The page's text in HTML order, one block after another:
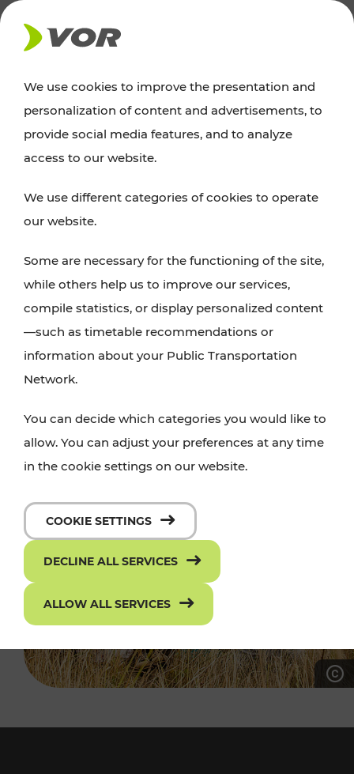
NEWS
Excursion tips
whether a family adventure, hiking, culture and
cuisine, cycling tours, or simply enjoying nature –
with VOR’s ticket and timetable offers.
PLAN A ROUTE
We use cookies to improve the presentation and
personalization of content and advertisements, to
provide social media features, and to analyze
access to our website.
We use different categories of cookies to operate
our website.
Some are necessary for the functioning of the site,
while others help us to improve our services,
compile statistics, or display personalized content
—such as timetable recommendations or
information about your Public Transportation
Network.
You can decide which categories you would like to
allow. You can adjust your preferences at any time
in the cookie settings on our website.
COOKIE SETTINGS
DECLINE ALL SERVICES
ALLOW ALL SERVICES